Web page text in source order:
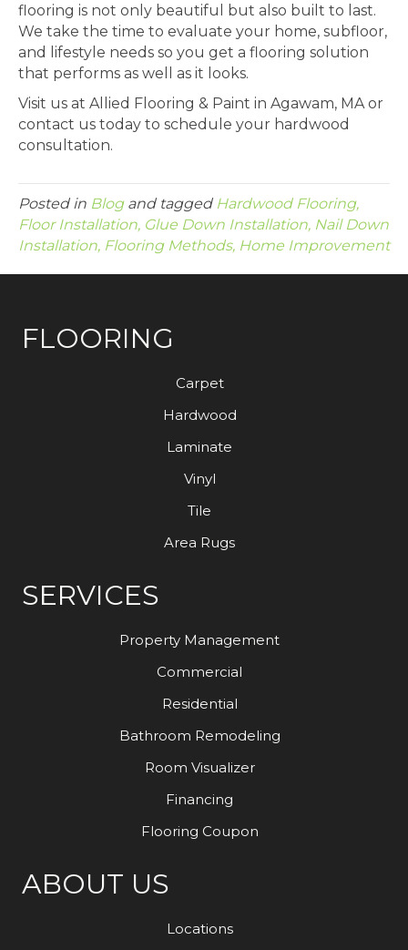
flooring is not only beautiful but also built to last.
We take the time to evaluate your home, subfloor,
and lifestyle needs so you get a flooring solution
that performs as well as it looks.
Visit us at Allied Flooring & Paint in Agawam, MA or
contact us today to schedule your hardwood
consultation.
Posted in Blogand tagged Hardwood Flooring,
Floor Installation, Glue Down Installation, Nail Down
Installation, Flooring Methods, Home Improvement
FLOORING
Carpet
Hardwood
Laminate
Vinyl
Tile
Area Rugs
SERVICES
Property Management
Commercial
Residential
Bathroom Remodeling
Room Visualizer
Financing
Flooring Coupon
ABOUT US
Locations